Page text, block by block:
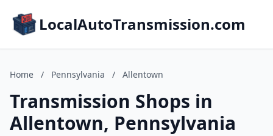
LocalAutoTransmission.com
Home / Pennsylvania / Allentown
Transmission Shops in
Allentown, Pennsylvania